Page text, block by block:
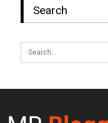
Search